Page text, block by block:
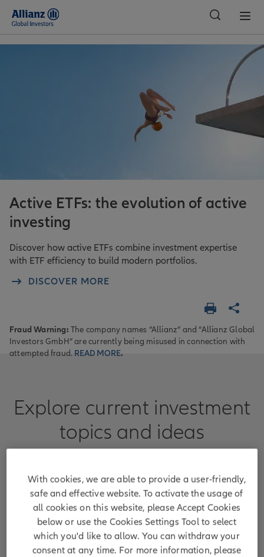
Active ETFs: the evolution of active
investing
Discover how active ETFs combine investment expertise
with ETF efficiency to build modern portfolios.
DISCOVER MORE
Fraud Warning: The company names “Allianz” and “Allianz Global
Investors GmbH” are currently being misused in connection with
attempted fraud. READ MORE.
Explore current investment
topics and ideas
With cookies, we are able to provide a user-friendly,
safe and effective website. To activate the usage of
all cookies on this website, please Accept Cookies
below or use the Cookies Settings Tool to select
which you'd like to allow. You can withdraw your
consent at any time. For more information, please